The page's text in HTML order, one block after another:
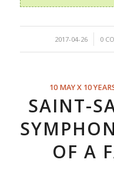
2017-04-26
/ 0 /
10 MAY X 10
SAINT-
OF A